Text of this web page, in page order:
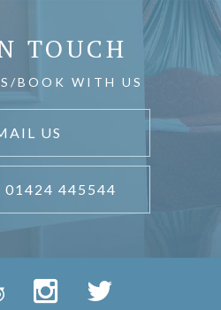
TOUCH
BOOK WITH US
US
01424 445544